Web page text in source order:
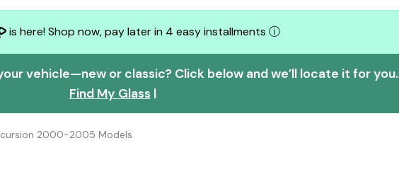
is here! Shop now, pay later in 4 easy installments ⓘ
vehicle—new or classic? Click below and we’ll locate it for you.
Find My Glass|
2000-2005 Models